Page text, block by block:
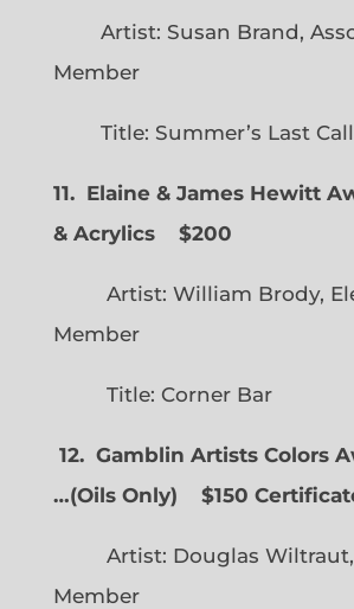
Artist: Susan Brand,
Member
Title: Summer’s Last Call
11. Elaine & James Hewitt
& Acrylics
$200
Artist: William Brody,
Member
Title: Corner Bar
12. Gamblin Artists Colors
…(Oils Only) $150
Artist: Douglas Wiltraut,
Member